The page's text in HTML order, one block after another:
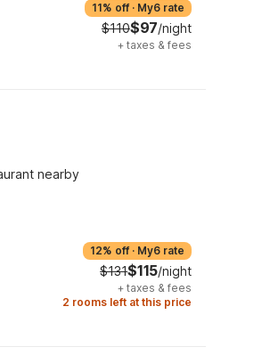
11% off · My6 rate
$110$97/night
+ taxes & fees
nearby
12% off · My6 rate
$131$115/night
+ taxes & fees
2 rooms left at this price